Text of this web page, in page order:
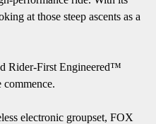
at those steep ascents as a
Rider-First Engineered™
electronic groupset, FOX